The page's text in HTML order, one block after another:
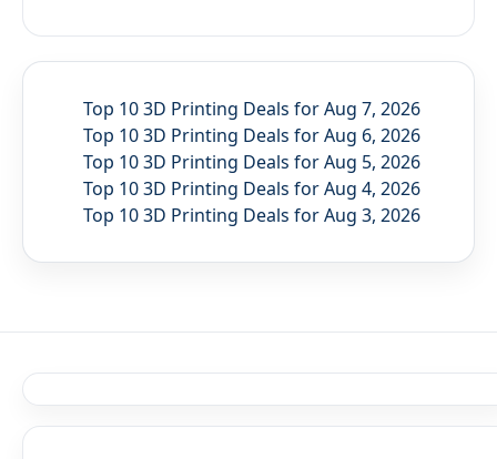
Top 10 3D Printing Deals for Aug 7, 2026
Top 10 3D Printing Deals for Aug 6, 2026
Top 10 3D Printing Deals for Aug 5, 2026
Top 10 3D Printing Deals for Aug 4, 2026
Top 10 3D Printing Deals for Aug 3, 2026